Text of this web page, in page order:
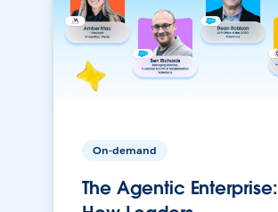
On-demand
The Agentic Enterprise: